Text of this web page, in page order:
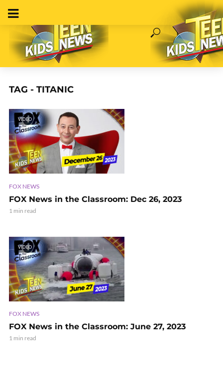
TAG - TITANIC
VIDEO
FOX NEWS
FOX News in the Classroom: Dec 26, 2023
1 min read
VIDEO
FOX NEWS
FOX News in the Classroom: June 27, 2023
1 min read